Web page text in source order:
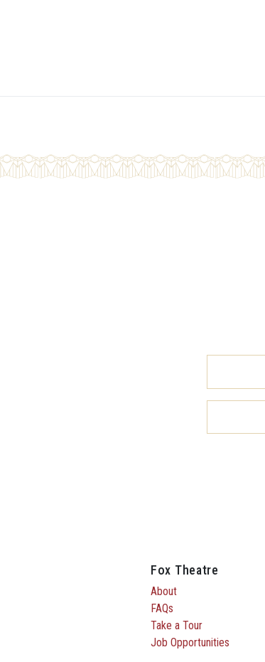
Fox Theatre
About
FAQs
Take a Tour
Job Opportunities